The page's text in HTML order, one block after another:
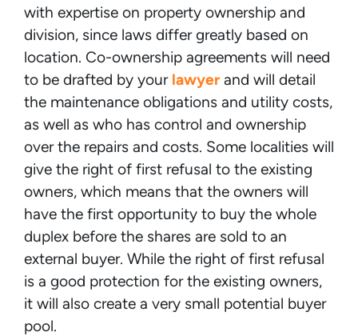
with expertise on property ownership and
division, since laws differ greatly based on
location. Co-ownership agreements will need
to be drafted by your lawyer and will detail
the maintenance obligations and utility costs,
as well as who has control and ownership
over the repairs and costs. Some localities will
give the right of first refusal to the existing
owners, which means that the owners will
have the first opportunity to buy the whole
duplex before the shares are sold to an
external buyer. While the right of first refusal
is a good protection for the existing owners,
it will also create a very small potential buyer
pool.